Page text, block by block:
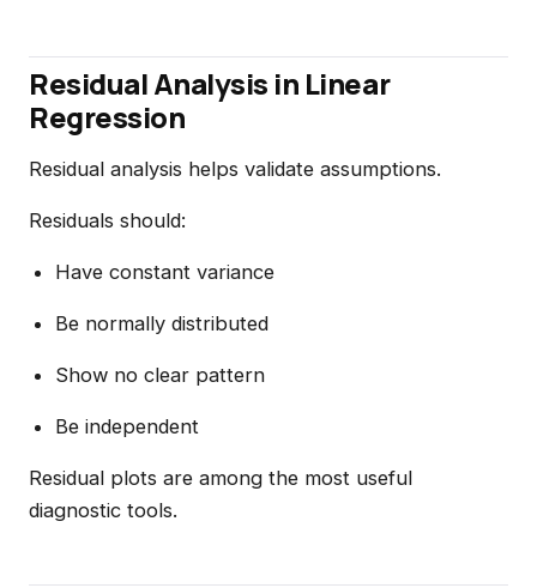
Residual Analysis in Linear
Regression
Residual analysis helps validate assumptions.
Residuals should:
Have constant variance
Be normally distributed
Show no clear pattern
Be independent
Residual plots are among the most useful
diagnostic tools.